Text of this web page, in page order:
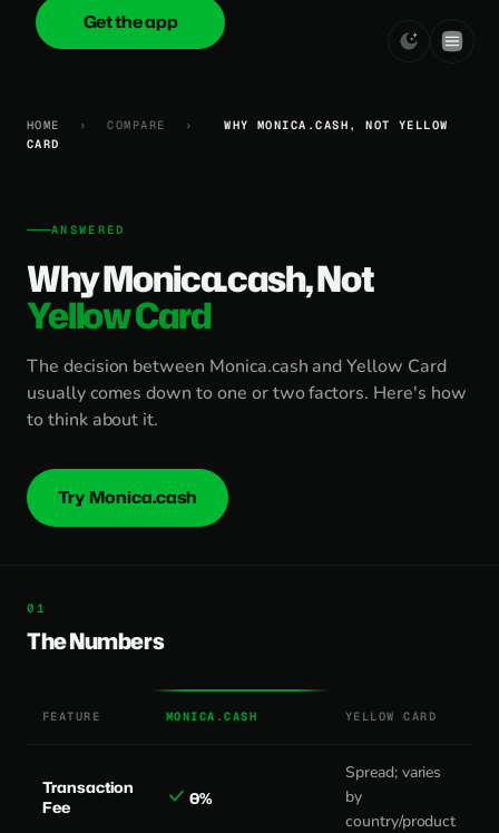
onica.cash
Get the app
HOME › COMPARE ›
WHY MONICA.CASH, NOT YELLOW
CARD
ANSWERED
Why Monica.cash, Not
Yellow Card
The decision between Monica.cash and Yellow Card
usually comes down to one or two factors. Here's how
to think about it.
Try Monica.cash
The Numbers
FEATURE MONICA.CASH YELLOW CARD
Transaction
Fee
0%
Spread; varies
by
country/product